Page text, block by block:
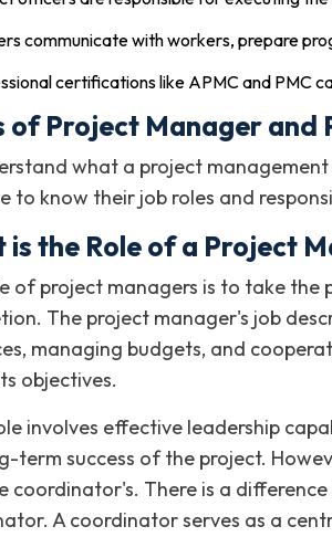
communicate with workers, prepare
certifications like APMC and PMC
of Project Manager
what a project
to know their job roles and
is the Role of a Project
of project managers is to take
The project manager's job
managing budgets, and
objectives.
involves effective leadership
term success of the project.
coordinator's. There is a
A coordinator serves as a